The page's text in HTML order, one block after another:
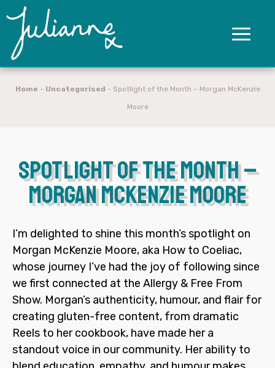
Home - Uncategorised - Spotlight of the Month – Morgan McKenzie
Moore
Spotlight of the Month –
Morgan McKenzie Moore
I’m delighted to shine this month’s spotlight on
Morgan McKenzie Moore, aka How to Coeliac,
whose journey I’ve had the joy of following since
we first connected at the Allergy & Free From
Show. Morgan’s authenticity, humour, and flair for
creating gluten-free content, from dramatic
Reels to her cookbook, have made her a
standout voice in our community. Her ability to